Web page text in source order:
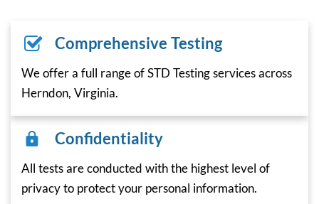
Comprehensive Testing
We offer a full range of STD Testing services across
Herndon, Virginia.
Confidentiality
All tests are conducted with the highest level of
privacy to protect your personal information.